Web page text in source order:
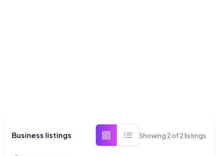
Business listings Showing 2 of2 listings